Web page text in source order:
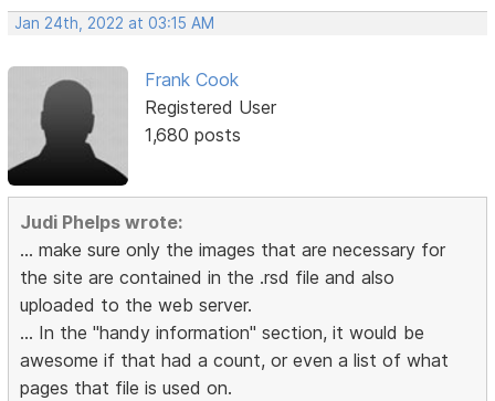
Jan 24th, 2022 at 03:15 AM
Frank Cook
Registered User
1,680 posts
Judi Phelps wrote:
... make sure only the images that are necessary for
the site are contained in the .rsd file and also
uploaded to the web server.
... In the "handy information" section, it would be
awesome if that had a count, or even a list of what
pages that file is used on.